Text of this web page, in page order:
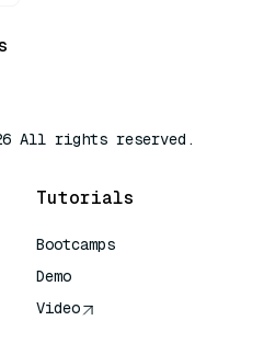
All rights reserved.
Tutorials
Bootcamps
Demo
Video